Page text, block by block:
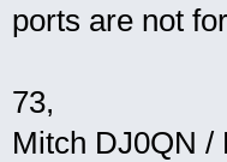
ports are not
73,
Mitch DJ0QN /